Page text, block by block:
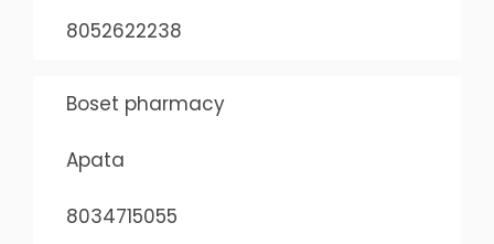
8052622238
Boset pharmacy
Apata
8034715055